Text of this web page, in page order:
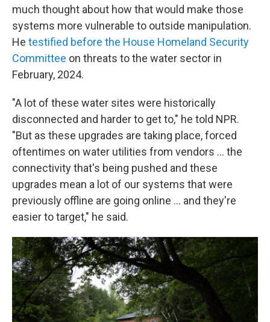
much thought about how that would make those
systems more vulnerable to outside manipulation.
He testified before the House Homeland Security
Committee on threats to the water sector in
February, 2024.
"A lot of these water sites were historically
disconnected and harder to get to," he told NPR.
"But as these upgrades are taking place, forced
oftentimes on water utilities from vendors … the
connectivity that's being pushed and these
upgrades mean a lot of our systems that were
previously offline are going online … and they're
easier to target," he said.